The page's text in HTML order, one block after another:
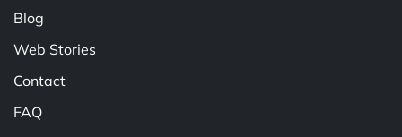
Blog
Web Stories
Contact
FAQ